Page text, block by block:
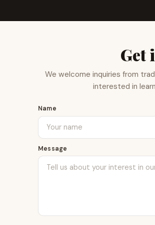
Get
We welcome inquiries from
interested in
Name
Message